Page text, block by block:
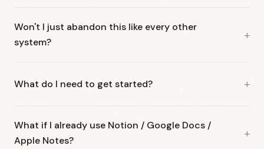
Won't I just abandon this like every other
system?
What do I need to get started?
What if I already use Notion / Google Docs /
Apple Notes?